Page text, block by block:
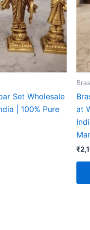
Set Wholesale
| 100% Pure
at
₹